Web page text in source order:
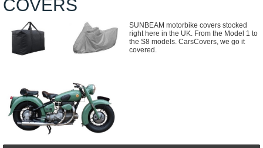
COVERS
SUNBEAM motorbike covers stocked
right here in the UK. From the Model 1 to
the S8 models. CarsCovers, we go it
covered.